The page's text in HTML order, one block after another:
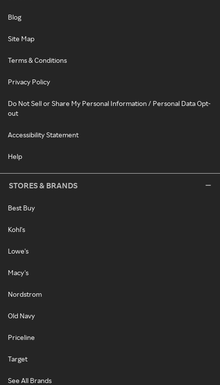
Blog
Site Map
Terms & Conditions
Privacy Policy
Do Not Sell or Share My Personal Information / Personal Data Opt-
out
Accessibility Statement
Help
STORES & BRANDS
Best Buy
Kohl's
Lowe's
Macy's
Nordstrom
Old Navy
Priceline
Target
See All Brands